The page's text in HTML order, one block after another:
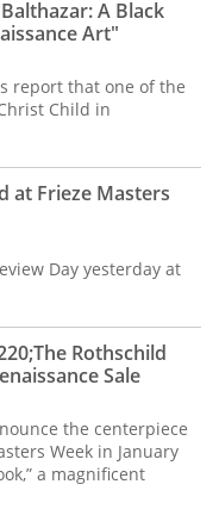
A Black
Art"
report that one of the
Child in
at Frieze Masters
Day yesterday at
Rothschild
Sale
the centerpiece
Week in January
a magnificent